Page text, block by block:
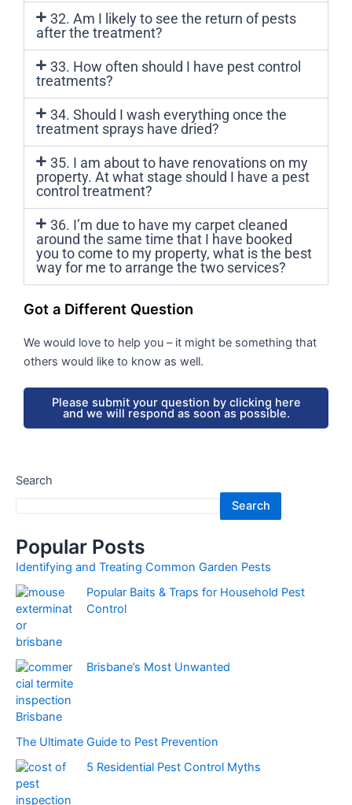
32. Am I likely to see the return of pests
after the treatment?
33. How often should I have pest control
treatments?
34. Should I wash everything once the
treatment sprays have dried?
35. I am about to have renovations on my
property. At what stage should I have a pest
control treatment?
36. I’m due to have my carpet cleaned
around the same time that I have booked
you to come to my property, what is the best
way for me to arrange the two services?
Got a Different Question
We would love to help you – it might be something that
others would like to know as well.
Please submit your question by clicking here
and we will respond as soon as possible.
Search
Search
Popular Posts
Identifying and Treating Common Garden Pests
Popular Baits & Traps for Household Pest
Control
Brisbane’s Most Unwanted
The Ultimate Guide to Pest Prevention
5 Residential Pest Control Myths